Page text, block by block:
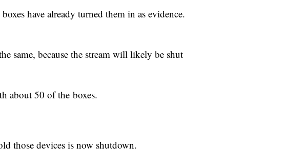
have already turned them in as evidence.
same, because the stream will likely be shut
about 50 of the boxes.
those devices is now shutdown.